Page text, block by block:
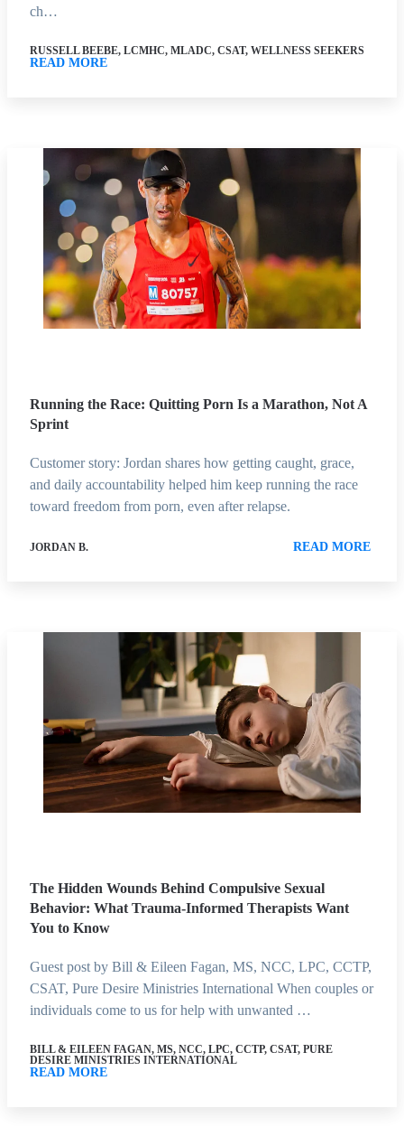
ch…
RUSSELL BEEBE, LCMHC, MLADC, CSAT, WELLNESS SEEKERS
READ MORE
Running the Race: Quitting Porn Is a Marathon, Not A
Sprint
Customer story: Jordan shares how getting caught, grace,
and daily accountability helped him keep running the race
toward freedom from porn, even after relapse.
JORDAN B. READ MORE
The Hidden Wounds Behind Compulsive Sexual
Behavior: What Trauma-Informed Therapists Want
You to Know
Guest post by Bill & Eileen Fagan, MS, NCC, LPC, CCTP,
CSAT, Pure Desire Ministries International When couples or
individuals come to us for help with unwanted …
BILL & EILEEN FAGAN, MS, NCC, LPC, CCTP, CSAT, PURE
DESIRE MINISTRIES INTERNATIONAL
READ MORE